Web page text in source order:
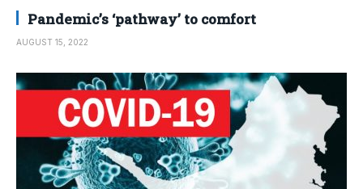
Pandemic’s ‘pathway’ to comfort
AUGUST 15, 2022